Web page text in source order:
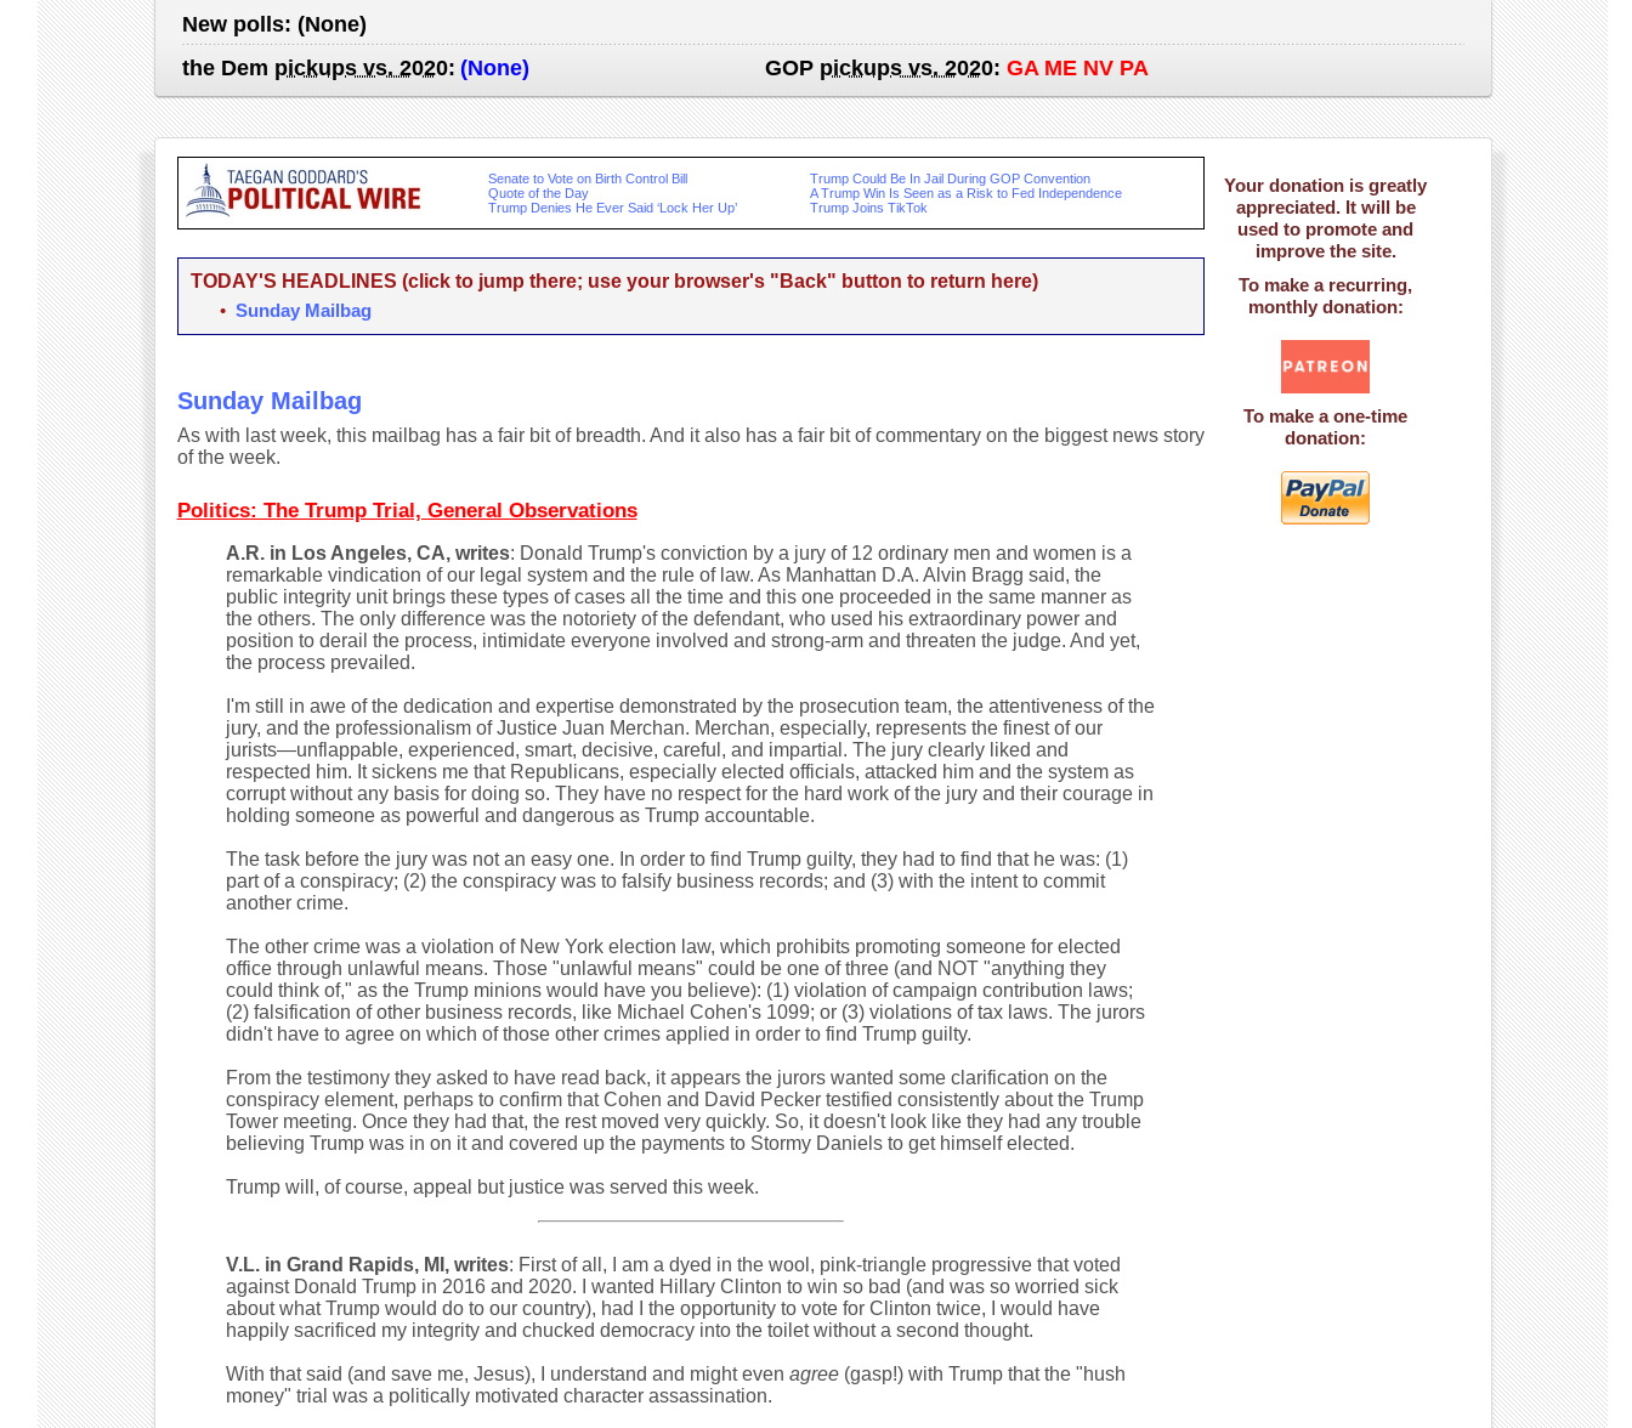
New polls: (None)
the Dem pickups vs. 2020: (None) GOP pickups vs. 2020: GA ME NV PA
Senate to Vote on Birth Control Bill
Quote of the Day
Trump Denies He Ever Said ‘Lock Her Up’
Trump Could Be In Jail During GOP Convention
A Trump Win Is Seen as a Risk to Fed Independence
Trump Joins TikTok
TODAY'S HEADLINES (click to jump there; use your browser's "Back" button to return here)
• Sunday Mailbag
Sunday Mailbag
As with last week, this mailbag has a fair bit of breadth. And it also has a fair bit of commentary on the biggest news story
of the week.
Politics: The Trump Trial, General Observations
A.R. in Los Angeles, CA, writes: Donald Trump's conviction by a jury of 12 ordinary men and women is a
remarkable vindication of our legal system and the rule of law. As Manhattan D.A. Alvin Bragg said, the
public integrity unit brings these types of cases all the time and this one proceeded in the same manner as
the others. The only difference was the notoriety of the defendant, who used his extraordinary power and
position to derail the process, intimidate everyone involved and strong-arm and threaten the judge. And yet,
the process prevailed.
I'm still in awe of the dedication and expertise demonstrated by the prosecution team, the attentiveness of the
jury, and the professionalism of Justice Juan Merchan. Merchan, especially, represents the finest of our
jurists—unflappable, experienced, smart, decisive, careful, and impartial. The jury clearly liked and
respected him. It sickens me that Republicans, especially elected officials, attacked him and the system as
corrupt without any basis for doing so. They have no respect for the hard work of the jury and their courage in
holding someone as powerful and dangerous as Trump accountable.
The task before the jury was not an easy one. In order to find Trump guilty, they had to find that he was: (1)
part of a conspiracy; (2) the conspiracy was to falsify business records; and (3) with the intent to commit
another crime.
The other crime was a violation of New York election law, which prohibits promoting someone for elected
office through unlawful means. Those "unlawful means" could be one of three (and NOT "anything they
could think of," as the Trump minions would have you believe): (1) violation of campaign contribution laws;
(2) falsification of other business records, like Michael Cohen's 1099; or (3) violations of tax laws. The jurors
didn't have to agree on which of those other crimes applied in order to find Trump guilty.
From the testimony they asked to have read back, it appears the jurors wanted some clarification on the
conspiracy element, perhaps to confirm that Cohen and David Pecker testified consistently about the Trump
Tower meeting. Once they had that, the rest moved very quickly. So, it doesn't look like they had any trouble
believing Trump was in on it and covered up the payments to Stormy Daniels to get himself elected.
Trump will, of course, appeal but justice was served this week.
V.L. in Grand Rapids, MI, writes: First of all, I am a dyed in the wool, pink-triangle progressive that voted
against Donald Trump in 2016 and 2020. I wanted Hillary Clinton to win so bad (and was so worried sick
about what Trump would do to our country), had I the opportunity to vote for Clinton twice, I would have
happily sacrificed my integrity and chucked democracy into the toilet without a second thought.
With that said (and save me, Jesus), I understand and might even agree(gasp!) with Trump that the "hush
money" trial was a politically motivated character assassination.
Your donation is greatly
appreciated. It will be
used to promote and
improve the site.
To make a recurring,
monthly donation:
To make a one-time
donation: